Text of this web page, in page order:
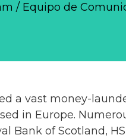
/ Equipo de
a vast money-
in Europe.
Bank of Scotland,